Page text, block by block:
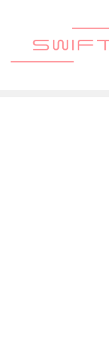
content